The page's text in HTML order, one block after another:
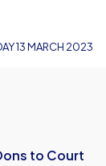
13 MARCH 2023
to Court